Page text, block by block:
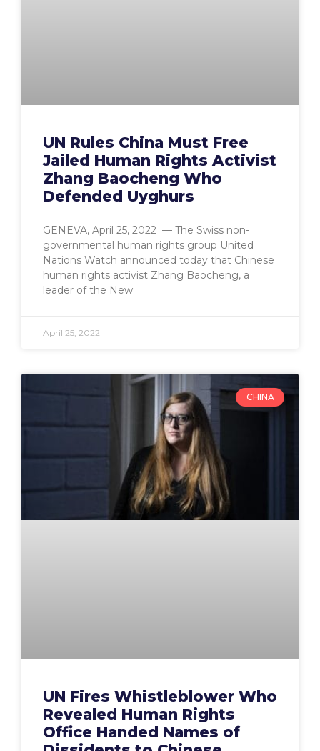
UN Rules China Must Free
Jailed Human Rights Activist
Zhang Baocheng Who
Defended Uyghurs
GENEVA, April 25, 2022 — The Swiss non-
governmental human rights group United
Nations Watch announced today that Chinese
human rights activist Zhang Baocheng, a
leader of the New
April 25, 2022
CHINA
UN Fires Whistleblower Who
Revealed Human Rights
Office Handed Names of